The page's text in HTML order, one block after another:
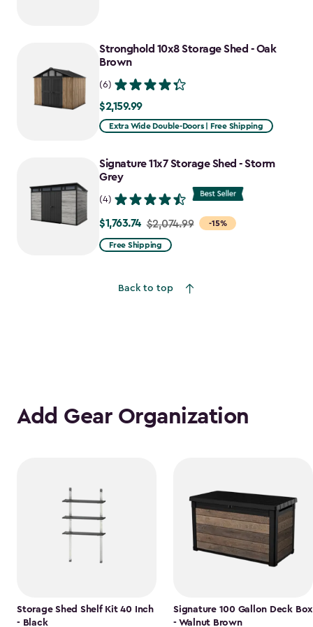
Stronghold 10x8 Storage Shed - Oak
Brown
(6)
$2,159.99
$2,159.99
Extra Wide Double-Doors | Free Shipping
Signature 11x7 Storage Shed - Storm
Grey
(4)
-15%
Price
from
$1,763.74
$1,763.74 $2,074.99
Free Shipping
Back to top
Add Gear Organization
Storage Shed Shelf Kit 40 Inch
- Black
Signature 100 Gallon Deck Box
- Walnut Brown